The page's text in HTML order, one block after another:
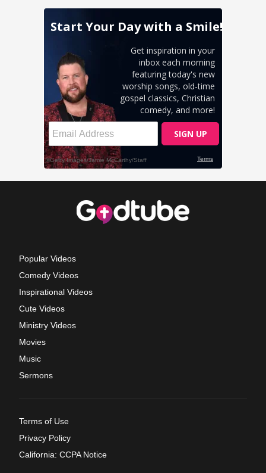
Popular Videos
Comedy Videos
Inspirational Videos
Cute Videos
Ministry Videos
Movies
Music
Sermons
Terms of Use
Privacy Policy
California: CCPA Notice